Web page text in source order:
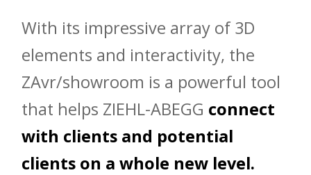
With its impressive array of 3D
elements and interactivity, the
ZAvr/showroom is a powerful tool
that helps ZIEHL-ABEGG connect
with clients and potential
clients on a whole new level.